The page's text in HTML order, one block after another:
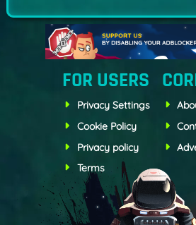
FOR USERS
Privacy Settings
Cookie Policy
Privacy policy
Terms